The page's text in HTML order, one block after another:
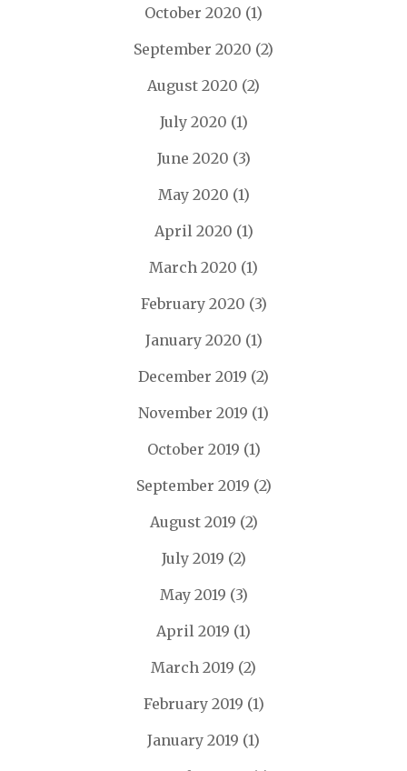
October 2020 (1)
September 2020 (2)
August 2020 (2)
July 2020 (1)
June 2020 (3)
May 2020 (1)
April 2020 (1)
March 2020 (1)
February 2020 (3)
January 2020 (1)
December 2019 (2)
November 2019 (1)
October 2019 (1)
September 2019 (2)
August 2019 (2)
July 2019 (2)
May 2019 (3)
April 2019 (1)
March 2019 (2)
February 2019 (1)
January 2019 (1)